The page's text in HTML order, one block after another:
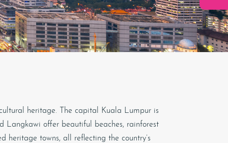
heritage. The capital Kuala Lumpuris
Langkawi offer beautiful beaches, rainforest
heritage towns, all reflecting the country’s